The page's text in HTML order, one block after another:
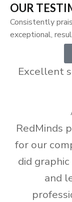
OUR
Consistently
exceptional,
Excellent
RedMinds
for our
did
and